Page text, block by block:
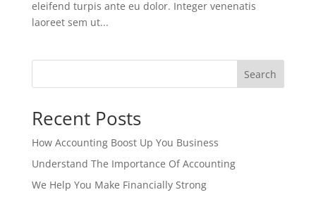
eleifend turpis ante eu dolor. Integer venenatis
laoreet sem ut...
Search
Recent Posts
How Accounting Boost Up You Business
Understand The Importance Of Accounting
We Help You Make Financially Strong